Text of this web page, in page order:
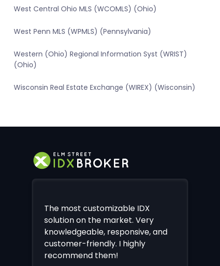
West Central Ohio MLS (WCOMLS) (Ohio)
West Penn MLS (WPMLS) (Pennsylvania)
Western (Ohio) Regional Information Syst (WRIST)
(Ohio)
Wisconsin Real Estate Exchange (WIREX) (Wisconsin)
The most customizable IDX
solution on the market. Very
knowledgeable, responsive, and
customer-friendly. I highly
recommend them!